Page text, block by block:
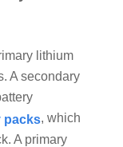
lithium
A secondary
packs, which
A primary